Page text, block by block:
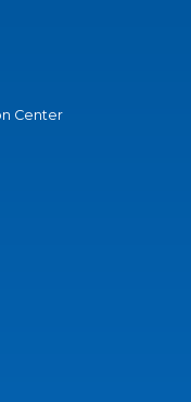
Center